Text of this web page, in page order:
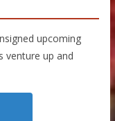
upcoming
venture up and